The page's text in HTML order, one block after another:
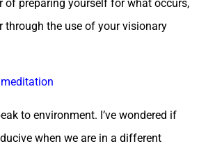
of preparing yourself for what occurs,
through the use of your visionary
to environment. I’ve wondered if
when we are in a different